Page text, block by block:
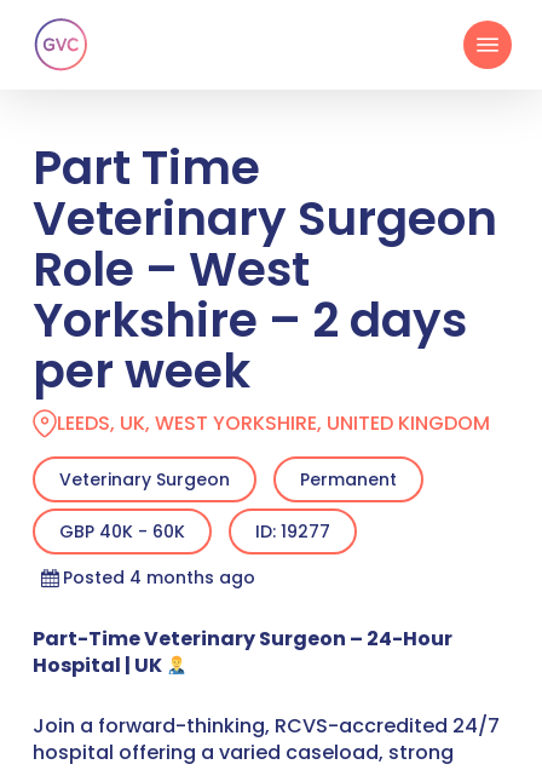
main
Menu
Part Time
Veterinary Surgeon
Role – West
Yorkshire – 2 days
per week
LEEDS, UK, WEST YORKSHIRE, UNITED KINGDOM
Veterinary Surgeon Permanent
GBP 40K - 60K
ID: 19277
Posted 4 months ago
Part-Time Veterinary Surgeon – 24-Hour
Hospital | UK
Join a forward-thinking, RCVS-accredited 24/7
hospital offering a varied caseload, strong